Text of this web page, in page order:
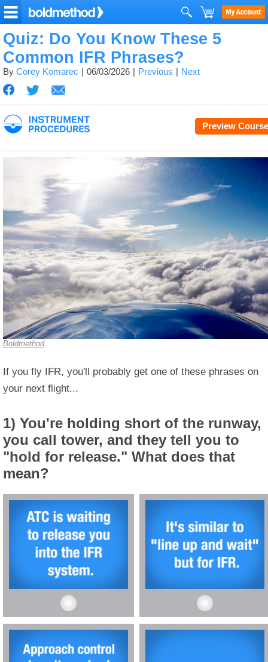
Quiz: Do You Know These 5
Common IFR Phrases?
By Corey Komarec 06/03/2026 Previous Next
Preview Course
Boldmethod
If you fly IFR, you'll probably get one of these phrases on
your next flight...
1) You're holding short of the runway,
you call tower, and they tell you to
"hold for release." What does that
mean?